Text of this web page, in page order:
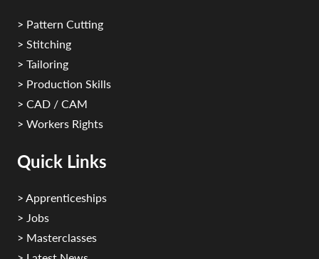
> Pattern Cutting
> Stitching
> Tailoring
> Production Skills
> CAD / CAM
> Workers Rights
Quick Links
> Apprenticeships
> Jobs
> Masterclasses